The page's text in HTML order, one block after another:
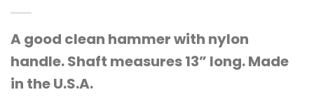
A good clean hammer with nylon
handle. Shaft measures 13” long. Made
in the U.S.A.